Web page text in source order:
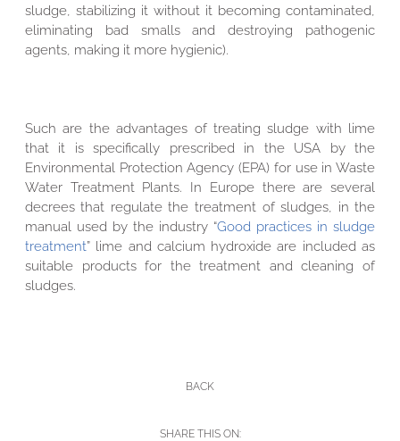
sludge, stabilizing it without it becoming contaminated,
eliminating bad smalls and destroying pathogenic
agents, making it more hygienic).
Such are the advantages of treating sludge with lime
that it is specifically prescribed in the USA by the
Environmental Protection Agency (EPA) for use in Waste
Water Treatment Plants. In Europe there are several
decrees that regulate the treatment of sludges, in the
manual used by the industry “Good practices in sludge
treatment” lime and calcium hydroxide are included as
suitable products for the treatment and cleaning of
sludges.
BACK
SHARE THIS ON: